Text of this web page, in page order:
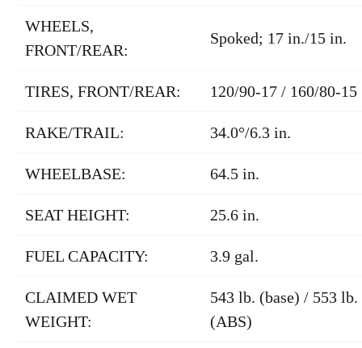
WHEELS,
FRONT/REAR:
Spoked; 17 in./15 in.
TIRES, FRONT/REAR: 120/90-17 / 160/80-15
RAKE/TRAIL: 34.0°/6.3 in.
WHEELBASE: 64.5 in.
SEAT HEIGHT: 25.6 in.
FUEL CAPACITY: 3.9 gal.
CLAIMED WET
WEIGHT:
543 lb. (base) / 553 lb.
(ABS)